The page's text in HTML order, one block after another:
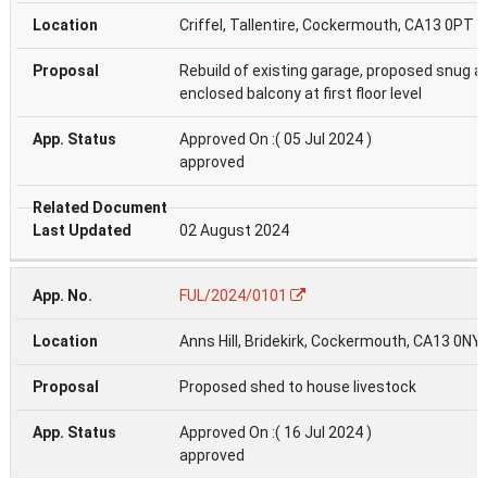
Criffel, Tallentire, Cockermouth, CA13 0PT
Rebuild of existing garage, proposed snug
enclosed balcony at first floor level
Approved On :( 05 Jul 2024 )
approved
02 August 2024
FUL/2024/0101
Anns Hill, Bridekirk, Cockermouth, CA13 0NY
Proposed shed to house livestock
Approved On :( 16 Jul 2024 )
approved